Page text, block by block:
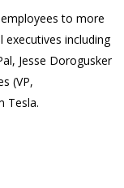
to more
executives including
Jesse Dorogusker
(VP,
Tesla.